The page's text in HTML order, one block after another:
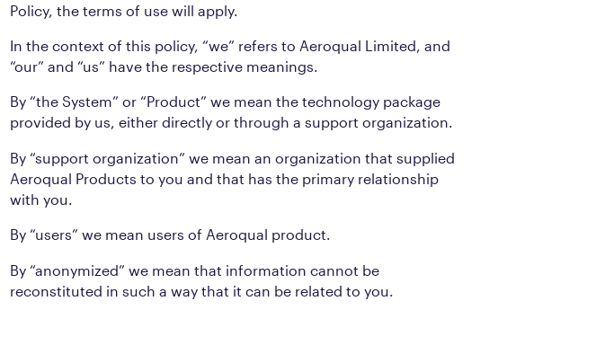
Policy, the terms of use will apply.
In the context of this policy, “we” refers to Aeroqual Limited, and
“our” and “us” have the respective meanings.
By “the System” or “Product” we mean the technology package
provided by us, either directly or through a support organization.
By “support organization” we mean an organization that supplied
Aeroqual Products to you and that has the primary relationship
with you.
By “users” we mean users of Aeroqual product.
By “anonymized” we mean that information cannot be
reconstituted in such a way that it can be related to you.